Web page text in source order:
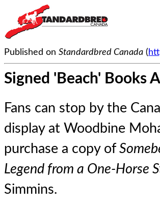
Published on Standardbred Canada (
Signed 'Beach' Books
Fans can stop by the
display at Woodbine
purchase a copy of
Legend from a One-Horse
Simmins.